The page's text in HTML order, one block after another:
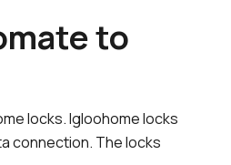
to
locks. Igloohome locks
connection. The locks